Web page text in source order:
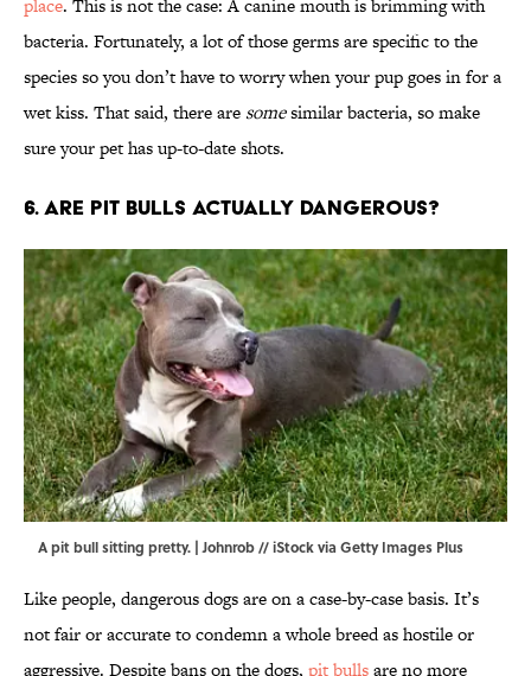
place. This is not the case: A canine mouth is brimming with
bacteria. Fortunately, a lot of those germs are specific to the
species so you don’t have to worry when your pup goes in for a
wet kiss. That said, there are somesimilar bacteria, so make
sure your pet has up-to-date shots.
6. Are pit bulls actually dangerous?
A pit bull sitting pretty. | Johnrob // iStock via Getty Images Plus
Like people, dangerous dogs are on a case-by-case basis. It’s
not fair or accurate to condemn a whole breed as hostile or
aggressive. Despite bans on the dogs, pit bullsare no more